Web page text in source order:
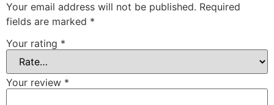
Your email address will not be published. Required
fields are marked *
Your rating *
Your review *